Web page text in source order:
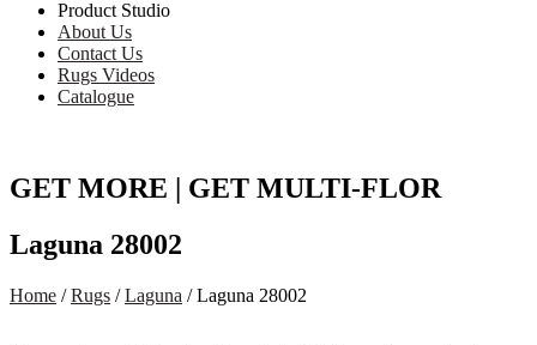
Product Studio
About Us
Contact Us
Rugs Videos
Catalogue
GET MORE | GET MULTI-FLOR
Laguna 28002
Home /Rugs /Laguna / Laguna 28002